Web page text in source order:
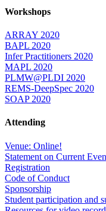
Workshops
ARRAY 2020
BAPL 2020
Infer Practitioners 2020
MAPL 2020
PLMW@PLDI 2020
REMS-DeepSpec 2020
SOAP 2020
Attending
Venue: Online!
Statement on Current
Registration
Code of Conduct
Sponsorship
Student participation and